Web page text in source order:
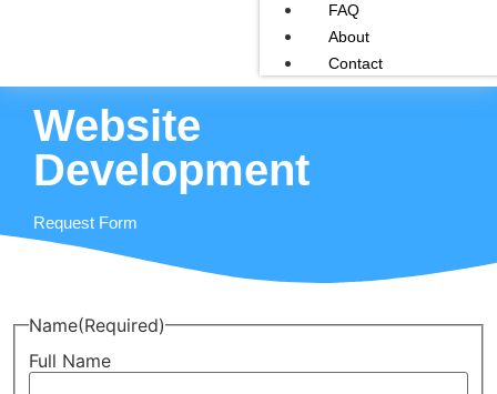
FAQ
About
Contact
Website
Development
Request Form
Name(Required)
Full Name